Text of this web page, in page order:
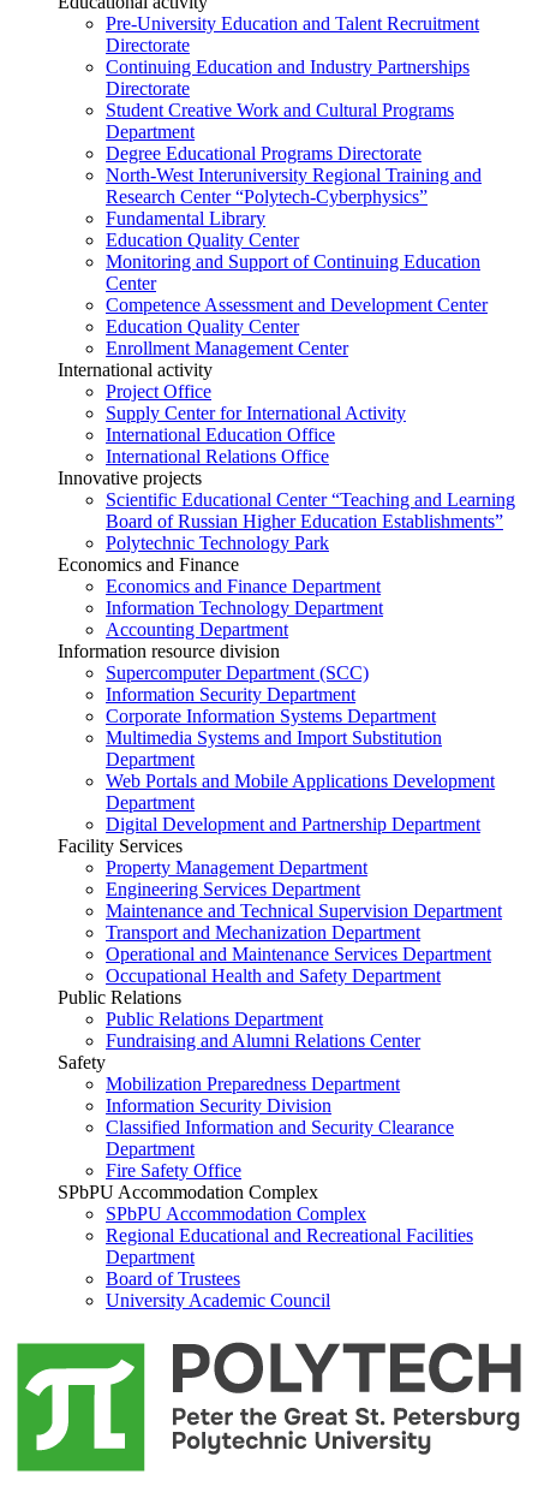
Pre-University Education and Talent Recruitment
Directorate
Continuing Education and Industry Partnerships
Directorate
Student Creative Work and Cultural Programs
Department
Degree Educational Programs Directorate
North-West Interuniversity Regional Training and
Research Center “Polytech-Cyberphysics”
Fundamental Library
Education Quality Center
Monitoring and Support of Continuing Education
Center
Competence Assessment and Development Center
Education Quality Center
Enrollment Management Center
International activity
Project Office
Supply Center for International Activity
International Education Office
International Relations Office
Innovative projects
Scientific Educational Center “Teaching and Learning
Board of Russian Higher Education Establishments”
Polytechnic Technology Park
Economics and Finance
Economics and Finance Department
Information Technology Department
Accounting Department
Information resource division
Supercomputer Department (SCC)
Information Security Department
Corporate Information Systems Department
Multimedia Systems and Import Substitution
Department
Web Portals and Mobile Applications Development
Department
Digital Development and Partnership Department
Facility Services
Property Management Department
Engineering Services Department
Maintenance and Technical Supervision Department
Transport and Mechanization Department
Operational and Maintenance Services Department
Occupational Health and Safety Department
Public Relations
Public Relations Department
Fundraising and Alumni Relations Center
Safety
Mobilization Preparedness Department
Information Security Division
Classified Information and Security Clearance
Department
Fire Safety Office
SPbPU Accommodation Complex
SPbPU Accommodation Complex
Regional Educational and Recreational Facilities
Department
Board of Trustees
University Academic Council